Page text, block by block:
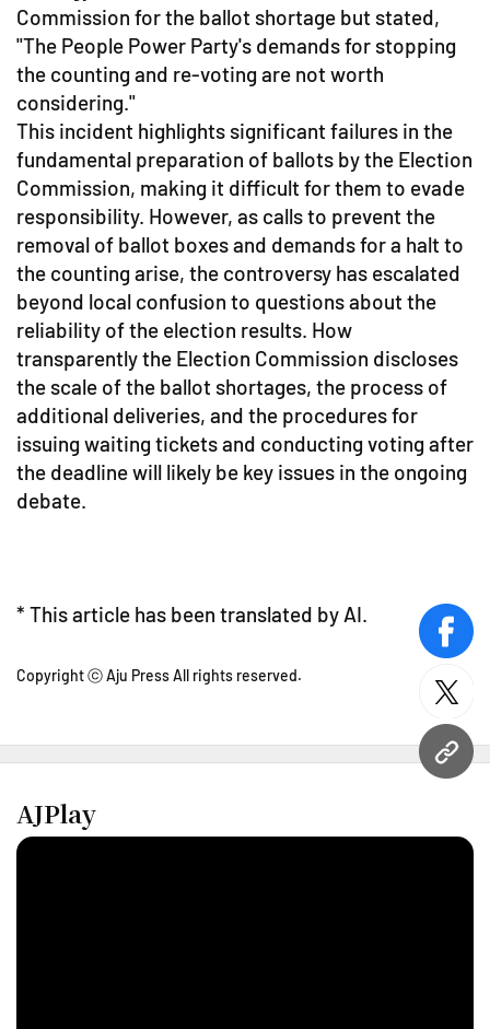
URL
Commission for the ballot shortage but stated,
"The People Power Party's demands for stopping
the counting and re-voting are not worth
considering."
This incident highlights significant failures in the
fundamental preparation of ballots by the Election
Commission, making it difficult for them to evade
responsibility. However, as calls to prevent the
removal of ballot boxes and demands for a halt to
the counting arise, the controversy has escalated
beyond local confusion to questions about the
reliability of the election results. How
transparently the Election Commission discloses
the scale of the ballot shortages, the process of
additional deliveries, and the procedures for
issuing waiting tickets and conducting voting after
the deadline will likely be key issues in the ongoing
debate.
* This article has been translated by AI.
Copyright ⓒ Aju Press All rights reserved.
AJPlay